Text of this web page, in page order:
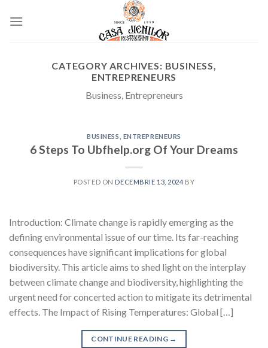
CATEGORY ARCHIVES: BUSINESS,
ENTREPRENEURS
Business, Entrepreneurs
BUSINESS, ENTREPRENEURS
6 Steps To Ubfhelp.org Of Your Dreams
POSTED ON DECEMBRIE 13, 2024 BY
Introduction: Climate change is rapidly emerging as the
defining environmental issue of our time. Its far-reaching
consequences have significant implications for global
biodiversity. This article aims to shed light on the interplay
between climate change and biodiversity, highlighting the
urgent need for concerted action to mitigate its detrimental
effects. The Impact of Rising Temperatures: Global […]
CONTINUE READING →